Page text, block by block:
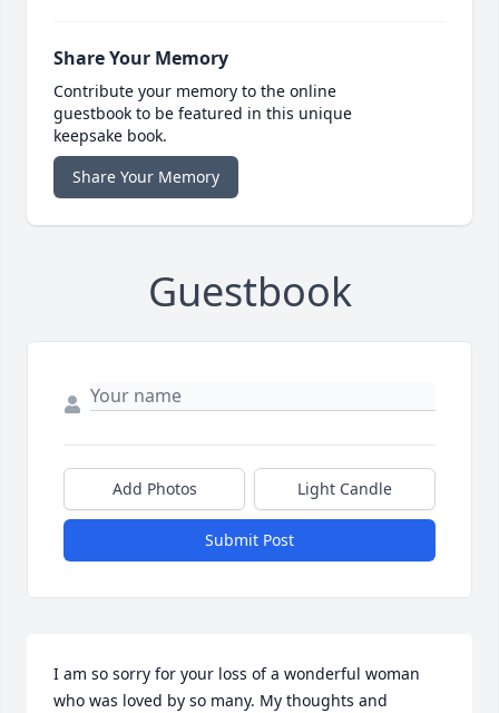
Share Your Memory
Contribute your memory to the online
guestbook to be featured in this unique
keepsake book.
Share Your Memory
Guestbook
Add Photos Light Candle
Submit Post
I am so sorry for your loss of a wonderful woman
who was loved by so many. My thoughts and